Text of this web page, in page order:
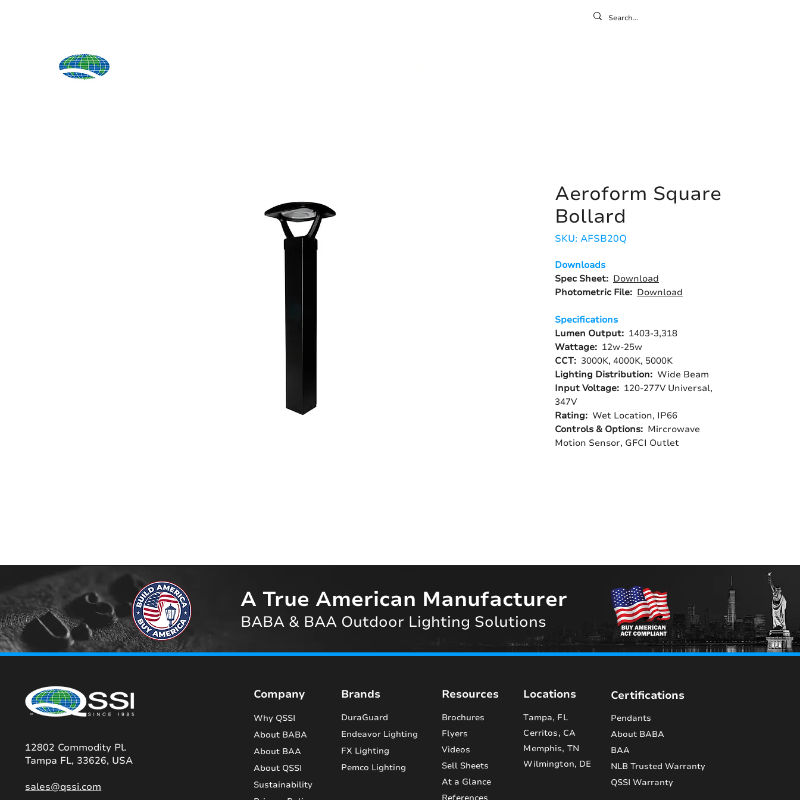
Aeroform Square
Bollard
SKU: AFSB20Q
Downloads
Spec Sheet: Download
Photometric File: Download
Specifications
Lumen Output: 1403-3,318
Wattage: 12w-25w
CCT: 3000K, 4000K, 5000K
Lighting Distribution: Wide Beam
Input Voltage: 120-277V Universal,
347V
Rating: Wet Location, IP66
Controls & Options: Mircrowave
Motion Sensor, GFCI Outlet
12802 Commodity Pl.
Tampa FL, 33626, USA
sales@qssi.com
Company
Why QSSI
About BABA
About BAA
About QSSI
Sustainability
Brands
DuraGuard
Endeavor Lighting
FX Lighting
Pemco Lighting
Resources
Brochures
Flyers
Videos
Sell Sheets
At a Glance
Locations
Tampa, FL
Cerritos, CA
Memphis, TN
Wilmington, DE
Certifications
Pendants
About BABA
BAA
NLB Trusted Warranty
QSSI Warranty
A True American Manufacturer
BABA & BAA Outdoor Lighting Solutions